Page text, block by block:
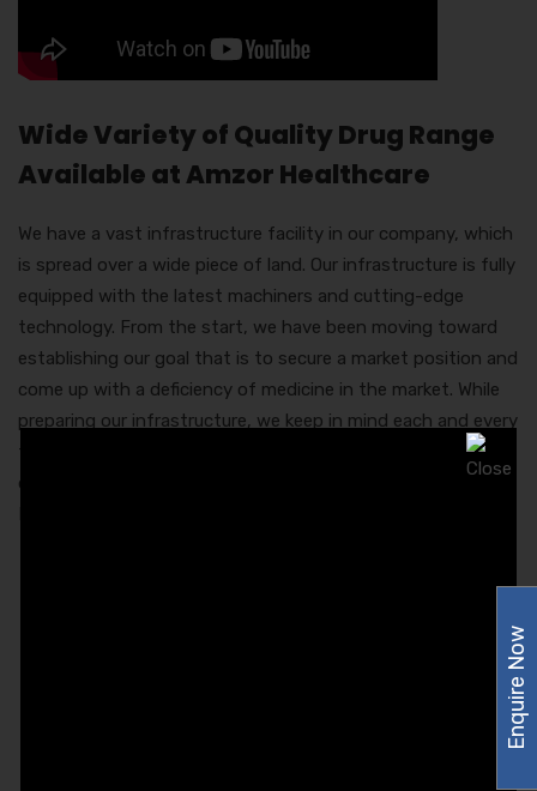
Wide Variety of Quality Drug Range
Available at Amzor Healthcare
We have a vast infrastructure facility in our company, which
is spread over a wide piece of land. Our infrastructure is fully
equipped with the latest machiners and cutting-edge
technology. From the start, we have been moving toward
establishing our goal that is to secure a market position and
come up with a deficiency of medicine in the market. While
preparing our infrastructure, we keep in mind each and every
factor that would make our product range better and
quality approved. Here is the list of drugs that the Best
Enquire Now